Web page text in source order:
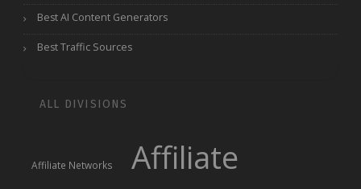
Best AI Content Generators
Best Traffic Sources
ALL DIVISIONS
Affiliate Networks
Affiliate